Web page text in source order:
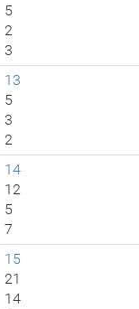
5
2
3
13
5
3
2
14
12
5
7
15
21
14